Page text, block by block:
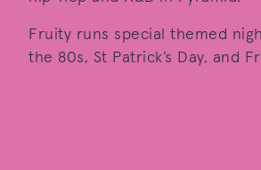
Fruity runs special themed
the 80s, St Patrick’s Day, and